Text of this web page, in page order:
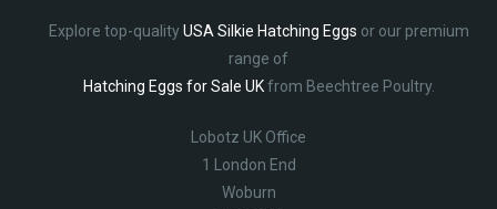
Explore top-qualityUSA Silkie Hatching Eggs or our premium
range of
Hatching Eggs for Sale UKfrom Beechtree Poultry.
Lobotz UK Office
1 London End
Woburn